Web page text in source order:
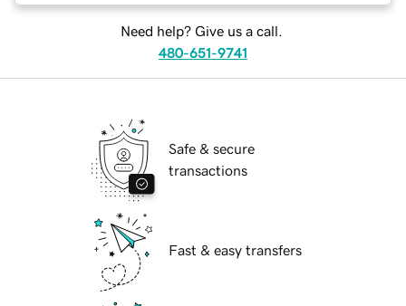
Need help? Give us a call.
480-651-9741
Safe & secure
transactions
Fast & easy transfers